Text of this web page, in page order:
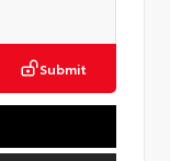
Submit